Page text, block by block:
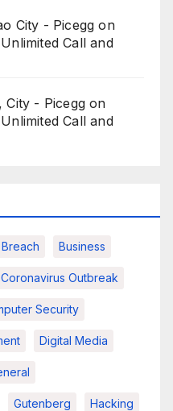
City - Picegg on
Call and
City - Picegg on
Call and
Breach Business
Coronavirus Outbreak
Security
Digital Media
Gutenberg Hacking